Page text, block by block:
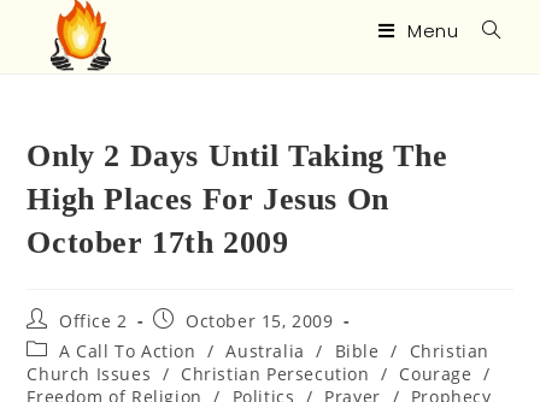
Menu
Only 2 Days Until Taking The
High Places For Jesus On
October 17th 2009
Office 2
October 15, 2009
A Call To Action / Australia / Bible /
Christian
Church Issues / Christian Persecution / Courage /
Freedom of Religion
/ Politics / Prayer / Prophecy